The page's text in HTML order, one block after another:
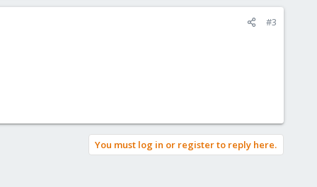
#3
You must log in or register to reply here.